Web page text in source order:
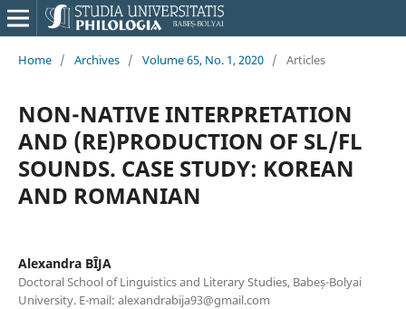
Home / Archives / Volume 65, No. 1, 2020 / Articles
NON-NATIVE INTERPRETATION
AND (RE)PRODUCTION OF SL/FL
SOUNDS. CASE STUDY: KOREAN
AND ROMANIAN
Alexandra BÎJA
Doctoral School of Linguistics and Literary Studies, Babeș-Bolyai
University. E-mail: alexandrabija93@gmail.com